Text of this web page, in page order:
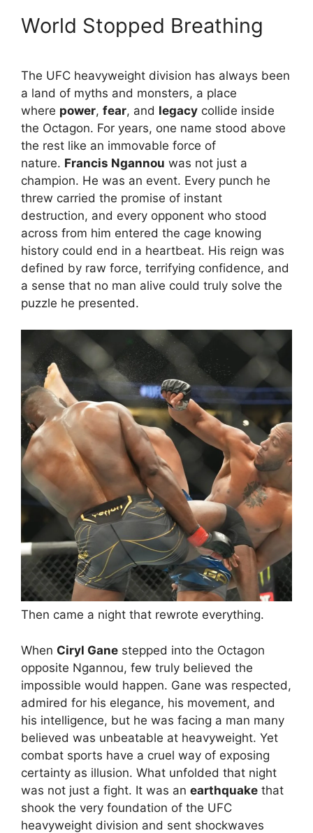
World Stopped Breathing
The UFC heavyweight division has always been
a land of myths and monsters, a place
where power, fear, and legacy collide inside
the Octagon. For years, one name stood above
the rest like an immovable force of
nature. Francis Ngannou was not just a
champion. He was an event. Every punch he
threw carried the promise of instant
destruction, and every opponent who stood
across from him entered the cage knowing
history could end in a heartbeat. His reign was
defined by raw force, terrifying confidence, and
a sense that no man alive could truly solve the
puzzle he presented.
Then came a night that rewrote everything.
When Ciryl Gane stepped into the Octagon
opposite Ngannou, few truly believed the
impossible would happen. Gane was respected,
admired for his elegance, his movement, and
his intelligence, but he was facing a man many
believed was unbeatable at heavyweight. Yet
combat sports have a cruel way of exposing
certainty as illusion. What unfolded that night
was not just a fight. It was an earthquake that
shook the very foundation of the UFC
heavyweight division and sent shockwaves